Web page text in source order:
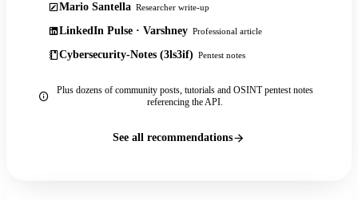
Mario Santella Researcher write-up
LinkedIn Pulse · Varshney Professional article
Cybersecurity-Notes (3ls3if) Pentest notes
Plus dozens of community posts, tutorials and OSINT pentest notes
referencing the API.
See all recommendations